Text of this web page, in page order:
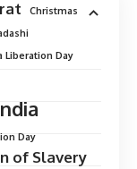
Christmas
Liberation Day
Day
of Slavery